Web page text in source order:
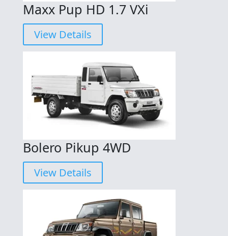
Maxx Pup HD 1.7 VXi
View Details
Bolero Pikup 4WD
View Details